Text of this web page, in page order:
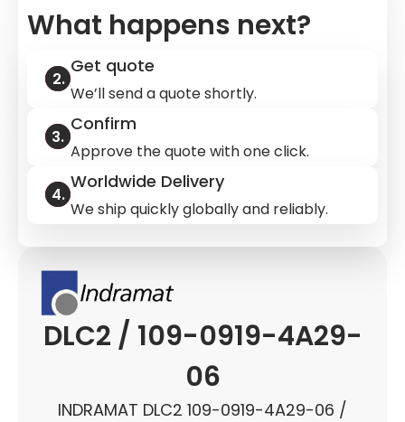
DLC2 / 109-0919-4A29-
06
INDRAMAT DLC2 109-0919-4A29-06 /
What happens next?
Get quote
We’ll send a quote shortly.
Confirm
Approve the quote with one click.
Worldwide Delivery
We ship quickly globally and reliably.